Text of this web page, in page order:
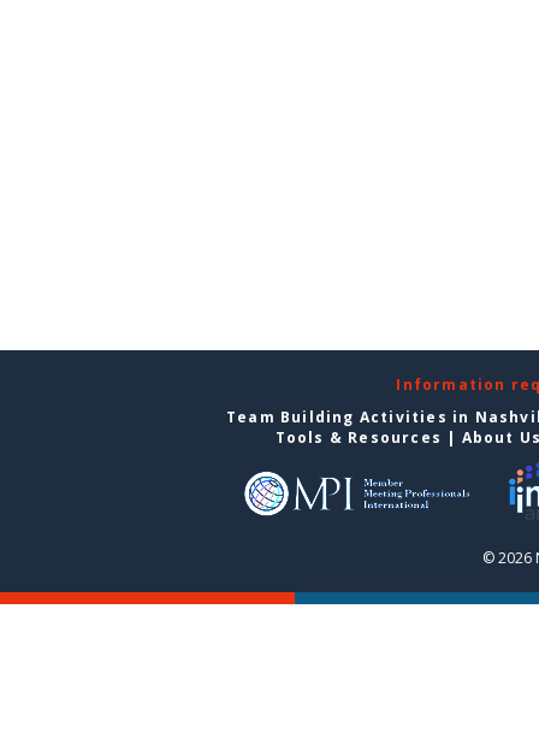
Information
Team Building Activities in
Tools & Resources | About
© 2026